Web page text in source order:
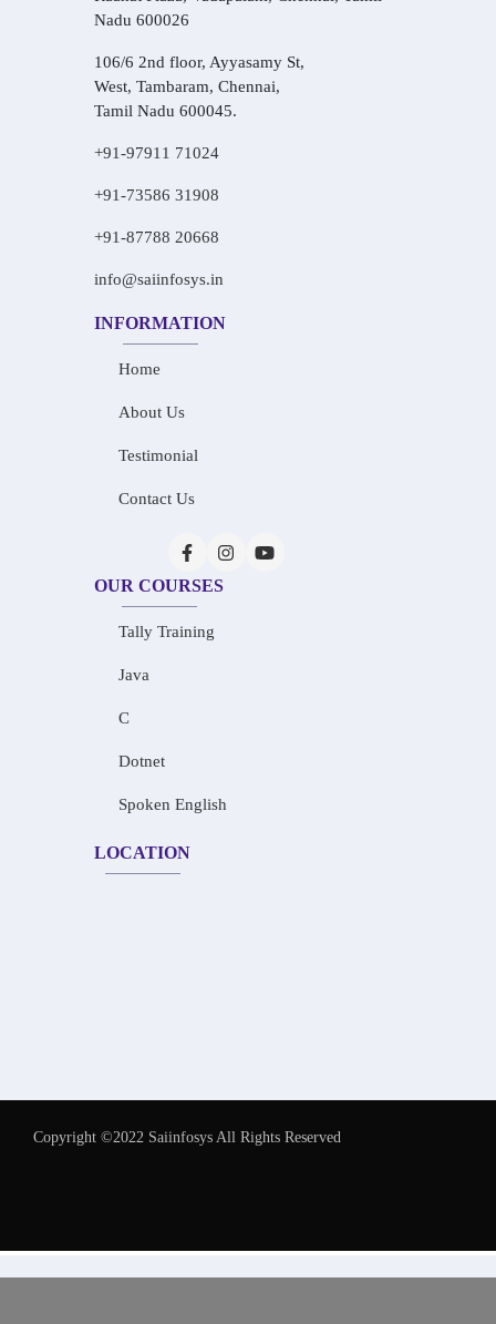
Nadu 600026
106/6 2nd floor, Ayyasamy St,
West, Tambaram, Chennai,
Tamil Nadu 600045.
+91-97911 71024
+91-73586 31908
+91-87788 20668
info@saiinfosys.in
INFORMATION
Home
About Us
Testimonial
Contact Us
OUR COURSES
Tally Training
Java
C
Dotnet
Spoken English
LOCATION
Copyright ©2022 Saiinfosys All Rights Reserved